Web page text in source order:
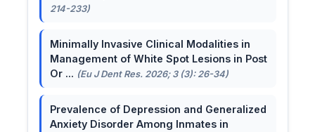
214-233)
Minimally Invasive Clinical Modalities in
Management of White Spot Lesions in Post
Or ... (Eu J Dent Res. 2026; 3 (3): 26-34)
Prevalence of Depression and Generalized
Anxiety Disorder Among Inmates in